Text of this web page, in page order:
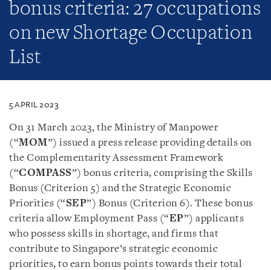
bonus criteria: 27 occupations
on new Shortage Occupation
List
5 APRIL 2023
On 31 March 2023, the Ministry of Manpower
(“MOM”) issued a press release providing details on
the Complementarity Assessment Framework
(“COMPASS”) bonus criteria, comprising the Skills
Bonus (Criterion 5) and the Strategic Economic
Priorities (“SEP”) Bonus (Criterion 6). These bonus
criteria allow Employment Pass (“EP”) applicants
who possess skills in shortage, and firms that
contribute to Singapore’s strategic economic
priorities, to earn bonus points towards their total